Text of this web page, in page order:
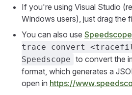
If you're using Visual Studio
Windows users), just drag the
You can also use Speedscope
trace convert
Speedscope to convert the
format, which generates a
open in https://